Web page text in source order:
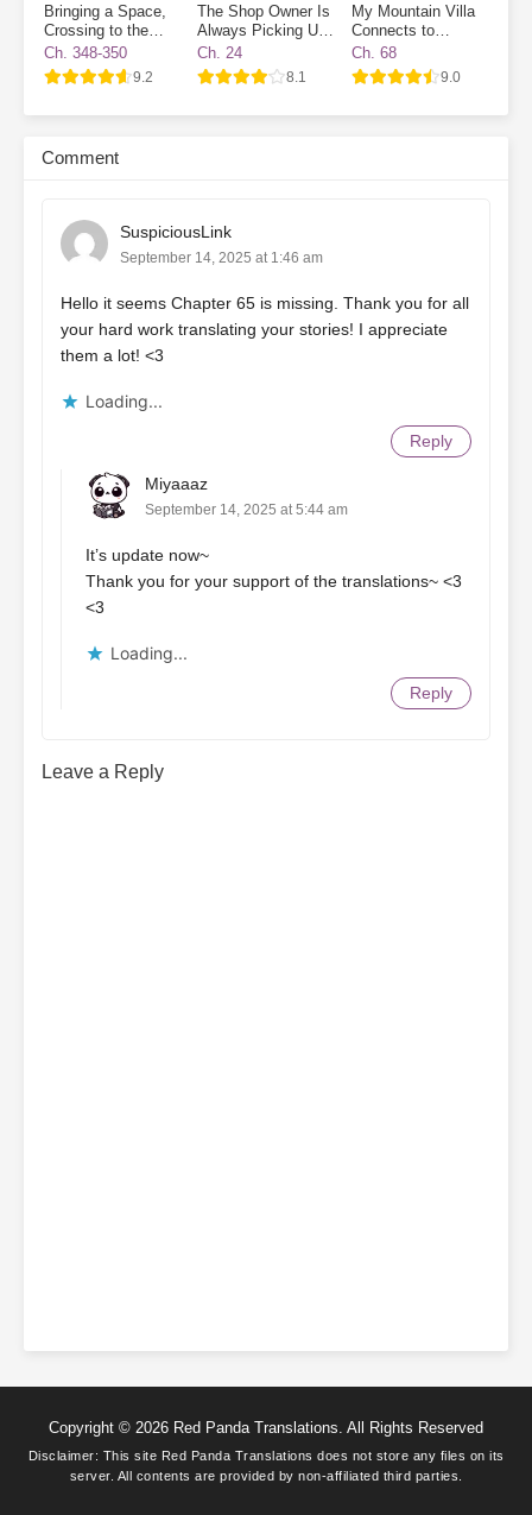
Bringing a Space,
Crossing to the
70s, and Enjoying
Life While Cracking
Watermelon Seeds
Ch. 348-350
9.2
The Shop Owner Is
Always Picking Up
Endangered Furries
Ch. 24
8.1
My Mountain Villa
Connects to
Another World:
Ancient Workers
Wanted
Ch. 68
9.0
Comment
SuspiciousLink
September 14, 2025 at 1:46 am
Hello it seems Chapter 65 is missing. Thank you for all
your hard work translating your stories! I appreciate
them a lot! <3
Loading...
Reply
Miyaaaz
September 14, 2025 at 5:44 am
It’s update now~
Thank you for your support of the translations~ <3
<3
Loading...
Reply
Leave a Reply
Copyright © 2026 Red Panda Translations. All Rights Reserved
Disclaimer: This site Red Panda Translations does not store any files on its
server. All contents are provided by non-affiliated third parties.